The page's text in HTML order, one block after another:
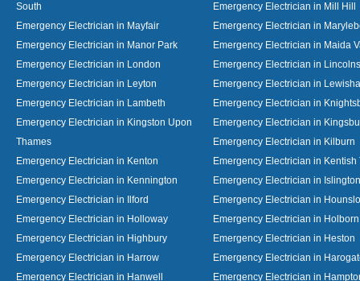
South
Emergency Electrician in Mill Hill
Emergency Electrician in Mayfair
Emergency Electrician in
Emergency Electrician in Manor Park
Emergency Electrician in Maida
Emergency Electrician in London
Emergency Electrician in
Emergency Electrician in Leyton
Emergency Electrician in
Emergency Electrician in Lambeth
Emergency Electrician in
Emergency Electrician in Kingston Upon
Thames
Emergency Electrician in
Emergency Electrician in Kilburn
Emergency Electrician in Kenton
Emergency Electrician in Kentish
Emergency Electrician in Kennington
Emergency Electrician in Islington
Emergency Electrician in Ilford
Emergency Electrician in
Emergency Electrician in Holloway
Emergency Electrician in Holborn
Emergency Electrician in Highbury
Emergency Electrician in Heston
Emergency Electrician in Harrow
Emergency Electrician in
Emergency Electrician in Hanwell
Emergency Electrician in